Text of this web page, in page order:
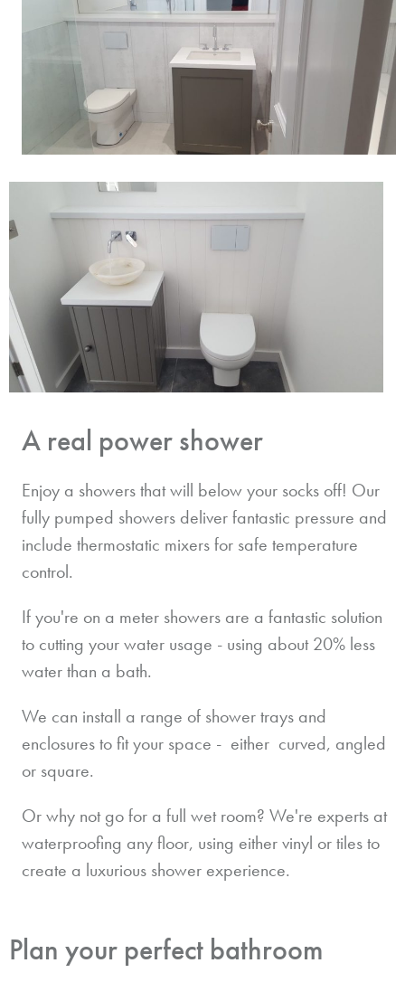
A real power shower
Enjoy a showers that will below your socks off! Our
fully pumped showers deliver fantastic pressure and
include thermostatic mixers for safe temperature
control.
If you're on a meter showers are a fantastic solution
to cutting your water usage - using about 20% less
water than a bath.
We can install a range of shower trays and
enclosures to fit your space - either curved, angled
or square.
Or why not go for a full wet room? We're experts at
waterproofing any floor, using either vinyl or tiles to
create a luxurious shower experience.
Plan your perfect bathroom